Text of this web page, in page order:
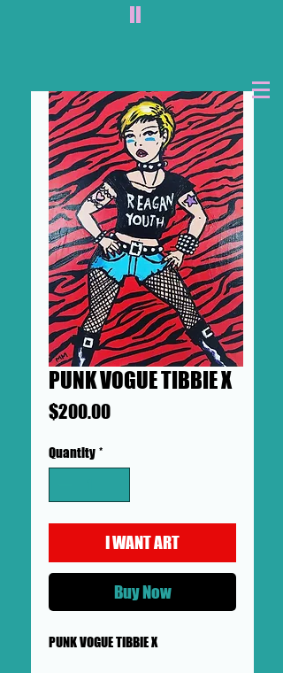
II
PUNK VOGUE TIBBIE X
$200.00Price
Quantity *
I WANT ART
Buy Now
PUNK VOGUE TIBBIE X